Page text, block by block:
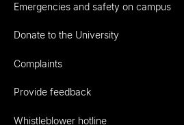
Emergencies and safety on campus
Donate to the University
Complaints
Provide feedback
Whistleblower hotline